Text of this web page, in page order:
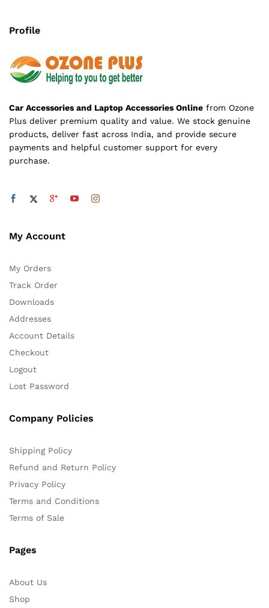
Profile
Car Accessories and Laptop Accessories Online from Ozone
Plus deliver premium quality and value. We stock genuine
products, deliver fast across India, and provide secure
payments and helpful customer support for every
purchase.
My Account
My Orders
Track Order
Downloads
Addresses
Account Details
Checkout
Logout
Lost Password
Company Policies
Shipping Policy
Refund and Return Policy
Privacy Policy
Terms and Conditions
Terms of Sale
Pages
About Us
Shop